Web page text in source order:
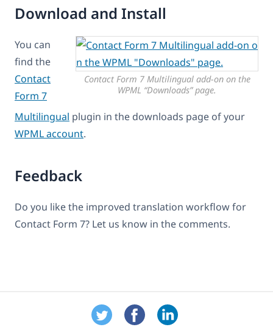
Download and Install
Contact Form 7 Multilingual add-on on the
WPML “Downloads” page.
You can
find the
Contact
Form 7
Multilingual plugin in the downloads page of your
WPML account.
Feedback
Do you like the improved translation workflow for
Contact Form 7? Let us know in the comments.